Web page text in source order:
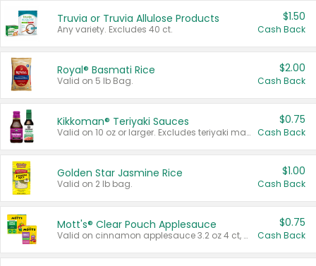
Truvia or Truvia Allulose Products
Any variety. Excludes 40 ct.
$1.50
Cash Back
Royal® Basmati Rice
Valid on 5 lb Bag.
$2.00
Cash Back
Kikkoman® Teriyaki Sauces
Valid on 10 oz or larger. Excludes teriyaki marinade & sauce original 10 oz.
$0.75
Cash Back
Golden Star Jasmine Rice
Valid on 2 lb bag.
$1.00
Cash Back
Mott's® Clear Pouch Applesauce
Valid on cinnamon applesauce 3.2 oz 4 ct, applesauce 3.2 oz 4 ct, no sugar added applesauce 3.2 oz 4 ct, or fruit smoothie mixed berry 4.2 oz 4 ct.
$0.75
Cash Back